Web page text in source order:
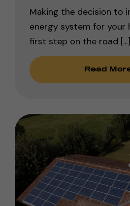
Making the decision to
energy system for your
first step on the road [...]
Read